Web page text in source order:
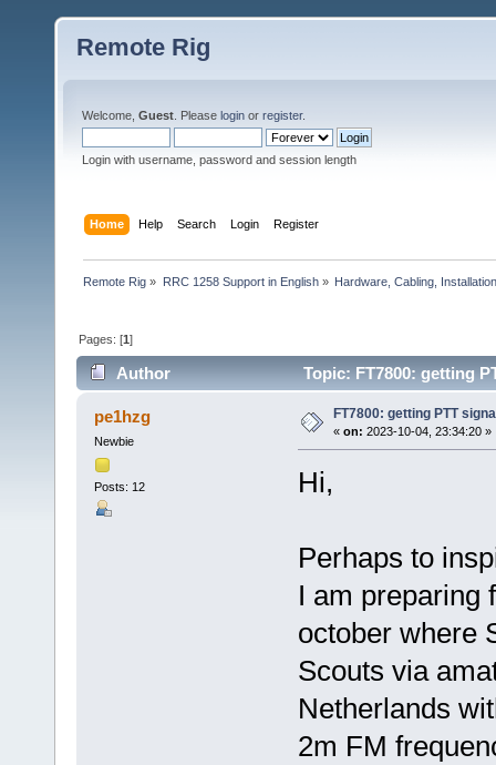
Remote Rig
Welcome, Guest . Please login or register.
Login with username, password and session length
Home Help Search Login Register
Remote Rig » RRC 1258 Support in English» Hardware, Cabling,
Pages: [1]
Author Topic: FT7800: getting
pe1hzg
Newbie
Posts: 12
FT7800: getting PTT
« on: 2023-10-04, 23:34:20 »
Hi,
Perhaps to
I am preparing
october where
Scouts via
Netherlands
2m FM